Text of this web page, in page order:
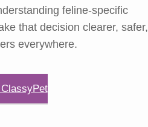
feline-specific
that decision clearer, safer,
everywhere.